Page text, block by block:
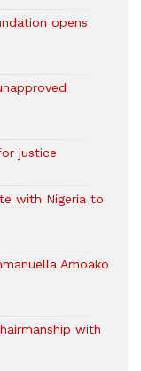
opens
justice
with Nigeria to
Amoako
with